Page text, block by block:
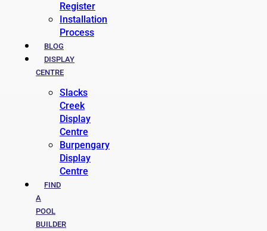
Register
Installation
Process
BLOG
DISPLAY
CENTRE
Slacks
Creek
Display
Centre
Burpengary
Display
Centre
FIND
A
POOL
BUILDER